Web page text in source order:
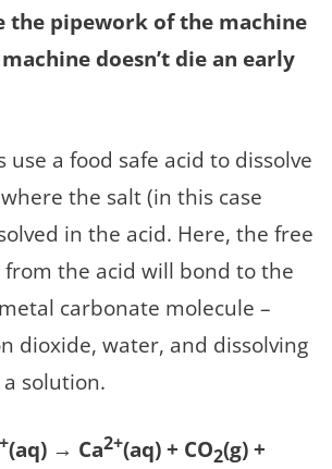
the pipework of the machine
doesn’t die an early
use a food safe acid to dissolve
the salt (in this case
in the acid. Here, the free
the acid will bond to the
carbonate molecule –
dioxide, water, and dissolving
solution.
+(aq) → Ca2+(aq) + CO2(g) +